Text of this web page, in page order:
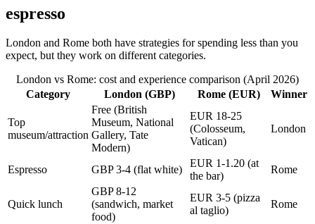
espresso
London and Rome both have strategies for spending less than you
expect, but they work on different categories.
London vs Rome: cost and experience comparison (April 2026)
Category
London (GBP) Rome (EUR) Winner
Top
museum/attraction
Free (British
Museum, National
Gallery, Tate
Modern)
EUR 18-25
(Colosseum,
Vatican)
London
Espresso GBP 3-4 (flat white)
EUR 1-1.20 (at
the bar)
Rome
Quick lunch
GBP 8-12
(sandwich, market
food)
EUR 3-5 (pizza
al taglio)
Rome